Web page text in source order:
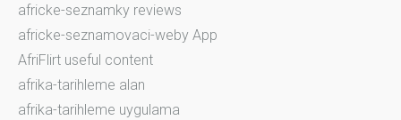
africke-seznamky reviews
africke-seznamovaci-weby App
AfriFlirt useful content
afrika-tarihleme alan
afrika-tarihleme uygulama